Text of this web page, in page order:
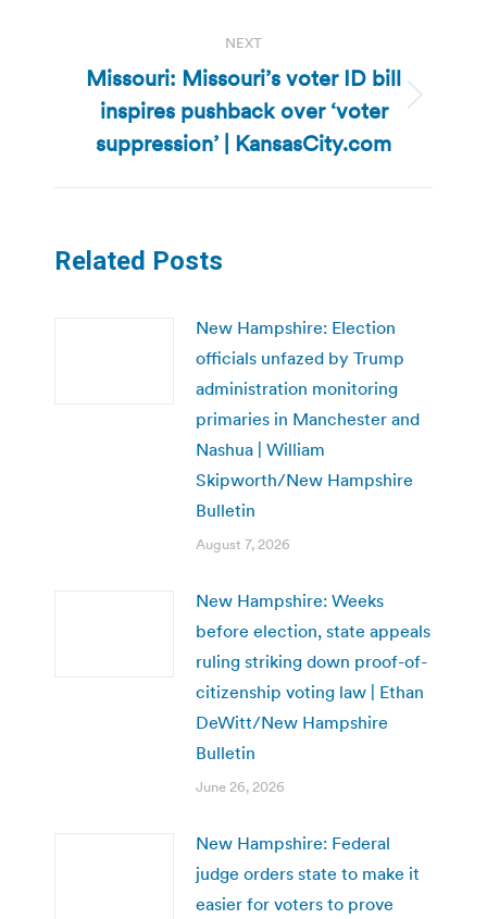
NEXT
Next
post:
Missouri: Missouri’s voter ID bill
inspires pushback over ‘voter
suppression’ | KansasCity.com
Related Posts
New Hampshire: Election
officials unfazed by Trump
administration monitoring
primaries in Manchester and
Nashua | William
Skipworth/New Hampshire
Bulletin
August 7, 2026
New Hampshire: Weeks
before election, state appeals
ruling striking down proof-of-
citizenship voting law | Ethan
DeWitt/New Hampshire
Bulletin
June 26, 2026
New Hampshire: Federal
judge orders state to make it
easier for voters to prove